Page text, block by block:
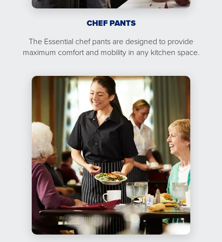
CHEF PANTS
The Essential chef pants are designed to provide
maximum comfort and mobility in any kitchen space.